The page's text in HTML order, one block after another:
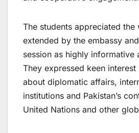
The students appreciated the
extended by the embassy
session as highly informative
They expressed keen
about diplomatic affairs,
institutions and Pakistan’s
United Nations and other